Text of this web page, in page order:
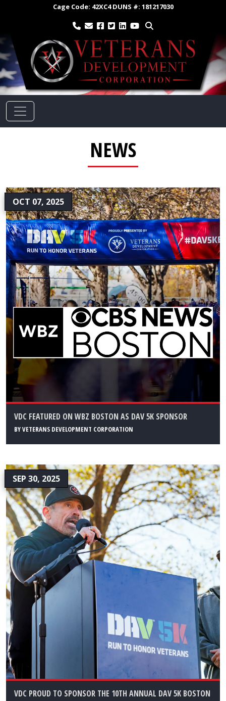
Cage Code: 42XC4DUNS #: 181217030
NEWS
OCT 07, 2025
VDC FEATURED ON WBZ BOSTON AS DAV 5K SPONSOR
BYVETERANS DEVELOPMENT CORPORATION
SEP 30, 2025
VDC PROUD TO SPONSOR THE 10TH ANNUAL DAV 5K BOSTON